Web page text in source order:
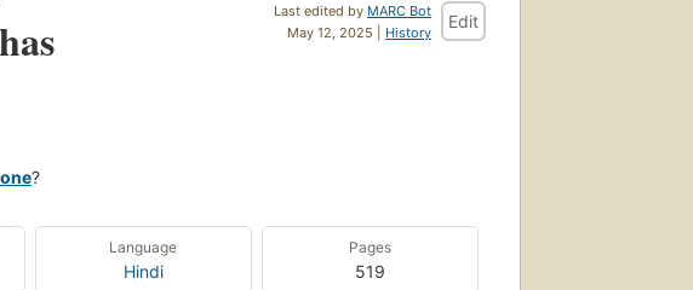
Last edited by MARC Bot
May 12, 2025 | History
Edit
?
Language
Hindi
Pages
519